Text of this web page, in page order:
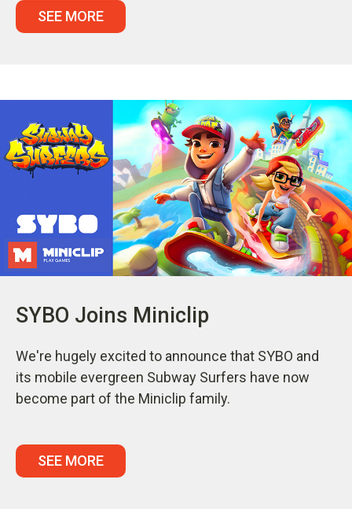
SEE MORE
SYBO Joins Miniclip
We're hugely excited to announce that SYBO and
its mobile evergreen Subway Surfers have now
become part of the Miniclip family.
SEE MORE